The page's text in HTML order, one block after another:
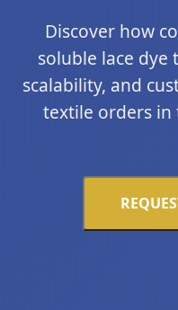
Discover how
soluble lace dye
scalability, and
textile orders in